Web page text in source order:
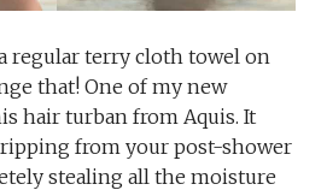
regular terry cloth towel on
that! One of my new
hair turban from Aquis. It
from your post-shower
stealing all the moisture